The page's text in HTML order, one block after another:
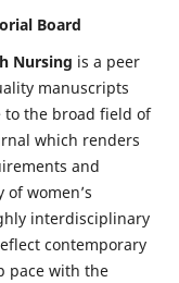
Board
Nursing is a peer
manuscripts
the broad field of
which renders
and
women’s
interdisciplinary
contemporary
pace with the